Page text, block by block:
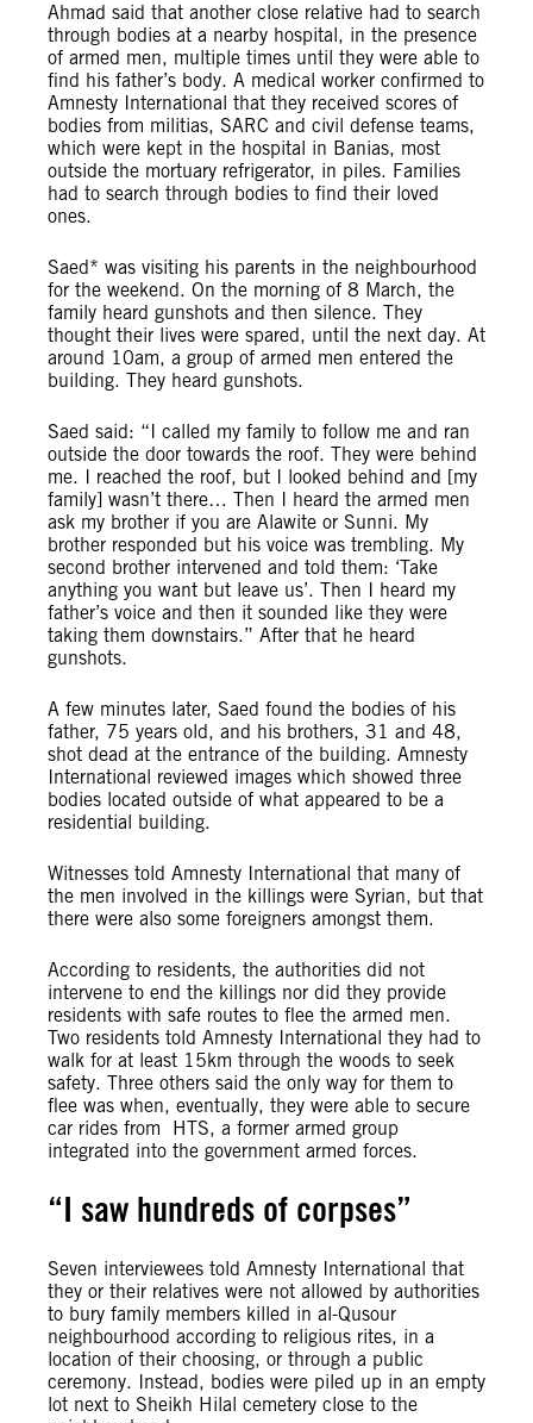
Ahmad said that another close relative had to search
through bodies at a nearby hospital, in the presence
of armed men, multiple times until they were able to
find his father’s body. A medical worker confirmed to
Amnesty International that they received scores of
bodies from militias, SARC and civil defense teams,
which were kept in the hospital in Banias, most
outside the mortuary refrigerator, in piles. Families
had to search through bodies to find their loved
ones.
Saed* was visiting his parents in the neighbourhood
for the weekend. On the morning of 8 March, the
family heard gunshots and then silence. They
thought their lives were spared, until the next day. At
around 10am, a group of armed men entered the
building. They heard gunshots.
Saed said: “I called my family to follow me and ran
outside the door towards the roof. They were behind
me. I reached the roof, but I looked behind and [my
family] wasn’t there… Then I heard the armed men
ask my brother if you are Alawite or Sunni. My
brother responded but his voice was trembling. My
second brother intervened and told them: ‘Take
anything you want but leave us’. Then I heard my
father’s voice and then it sounded like they were
taking them downstairs.” After that he heard
gunshots.
A few minutes later, Saed found the bodies of his
father, 75 years old, and his brothers, 31 and 48,
shot dead at the entrance of the building. Amnesty
International reviewed images which showed three
bodies located outside of what appeared to be a
residential building.
Witnesses told Amnesty International that many of
the men involved in the killings were Syrian, but that
there were also some foreigners amongst them.
According to residents, the authorities did not
intervene to end the killings nor did they provide
residents with safe routes to flee the armed men.
Two residents told Amnesty International they had to
walk for at least 15km through the woods to seek
safety. Three others said the only way for them to
flee was when, eventually, they were able to secure
car rides from HTS, a former armed group
integrated into the government armed forces.
“I saw hundreds of corpses”
Seven interviewees told Amnesty International that
they or their relatives were not allowed by authorities
to bury family members killed in al-Qusour
neighbourhood according to religious rites, in a
location of their choosing, or through a public
ceremony. Instead, bodies were piled up in an empty
lot next to Sheikh Hilal cemetery close to the